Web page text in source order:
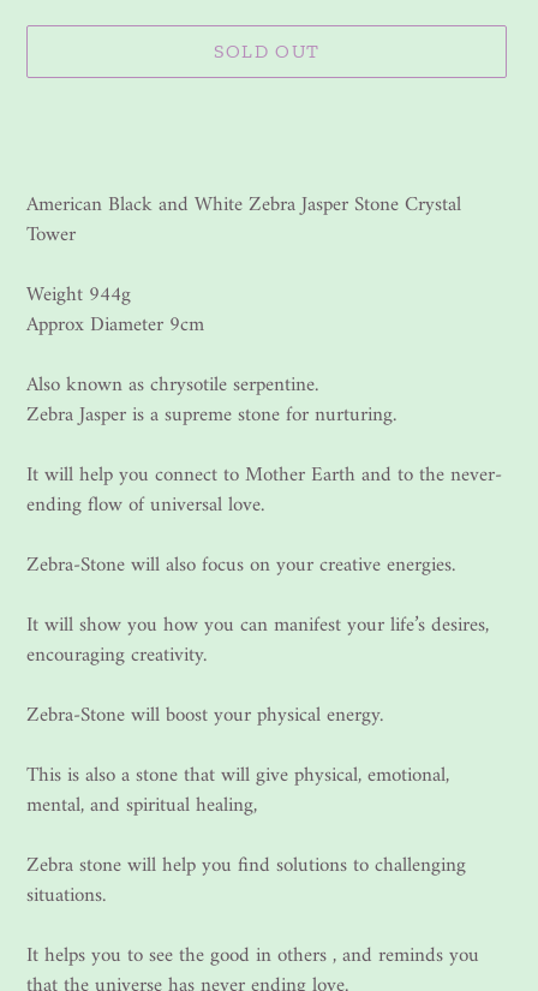
SOLD OUT
your
cart
American Black and White Zebra Jasper Stone Crystal
Tower
Weight 944g
Approx Diameter 9cm
Also known as chrysotile serpentine.
Zebra Jasper is a supreme stone for nurturing.
It will help you connect to Mother Earth and to the never-
ending flow of universal love.
Zebra-Stone will also focus on your creative energies.
It will show you how you can manifest your life’s desires,
encouraging creativity.
Zebra-Stone will boost your physical energy.
This is also a stone that will give physical, emotional,
mental, and spiritual healing,
Zebra stone will help you find solutions to challenging
situations.
It helps you to see the good in others , and reminds you